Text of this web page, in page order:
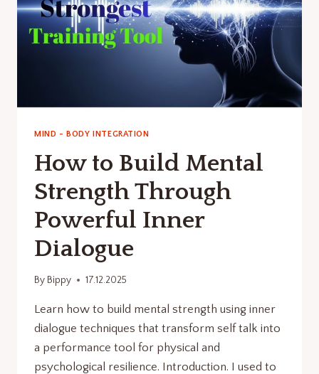
MIND - BODY INTEGRATION
How to Build Mental
Strength Through
Powerful Inner
Dialogue
By Bippy 17.12.2025
Learn how to build mental strength using inner
dialogue techniques that transform self talk into
a performance tool for physical and
psychological resilience. Introduction. I used to